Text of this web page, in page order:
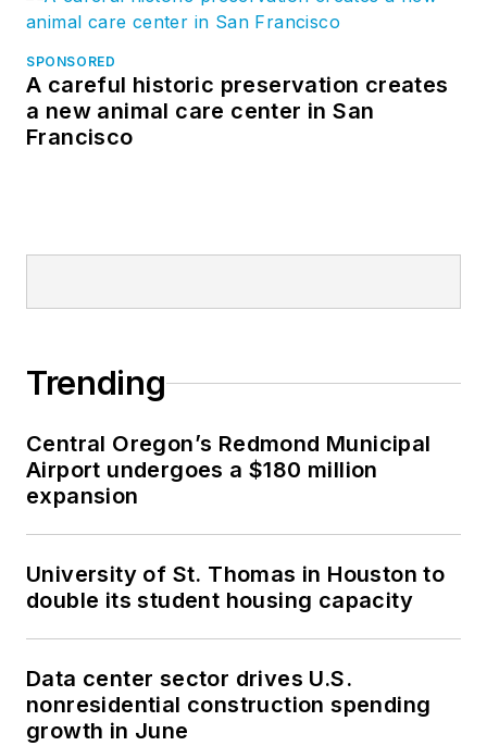
SPONSORED
A careful historic preservation creates
a new animal care center in San
Francisco
Trending
Central Oregon’s Redmond Municipal
Airport undergoes a $180 million
expansion
University of St. Thomas in Houston to
double its student housing capacity
Data center sector drives U.S.
nonresidential construction spending
growth in June